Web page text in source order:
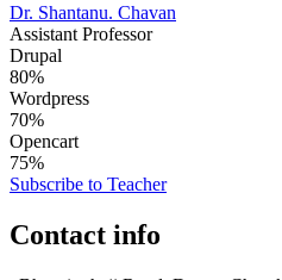
Dr. Shantanu. Chavan
Assistant Professor
Drupal
80%
Wordpress
70%
Opencart
75%
Subscribe to Teacher
Contact info